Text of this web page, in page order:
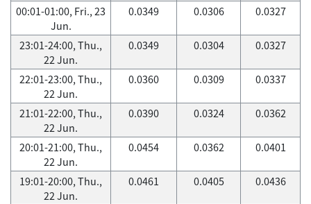
00:01-01:00, Fri., 23
Jun.
0.0349 0.0306 0.0327
23:01-24:00, Thu.,
22 Jun.
0.0349 0.0304 0.0327
22:01-23:00, Thu.,
22 Jun.
0.0360 0.0309 0.0337
21:01-22:00, Thu.,
22 Jun.
0.0390 0.0324 0.0362
20:01-21:00, Thu.,
22 Jun.
0.0454 0.0362 0.0401
19:01-20:00, Thu.,
22 Jun.
0.0461 0.0405 0.0436